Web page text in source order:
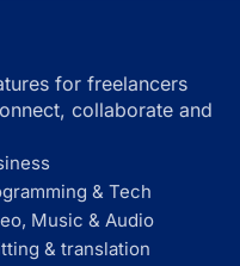
for freelancers
collaborate and
& Tech
Music & Audio
& translation